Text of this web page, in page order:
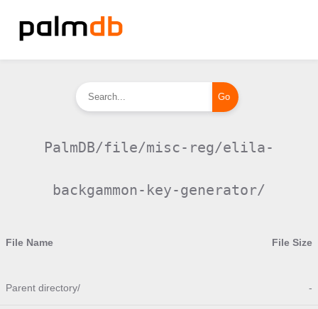
PalmDB/file/misc-reg/elila-
backgammon-key-generator/
File Name File Size
Parent directory/ -